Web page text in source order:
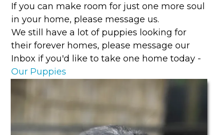
If you can make room for just one more soul
in your home, please message us.
We still have a lot of puppies looking for
their forever homes, please message our
Inbox if you'd like to take one home today -
Our Puppies